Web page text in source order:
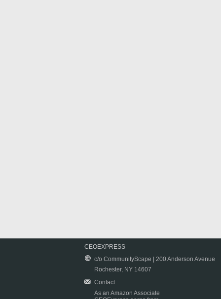
CEOEXPRESS
c/o CommunityScape | 200 Anderson Avenue
Rochester, NY 14607
Contact
As an Amazon Associate